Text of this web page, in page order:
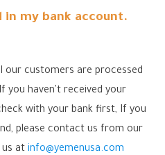
in my bank account.
our customers are processed
you haven't received your
with your bank first, If you
please contact us from our
us at info@yemenusa.com